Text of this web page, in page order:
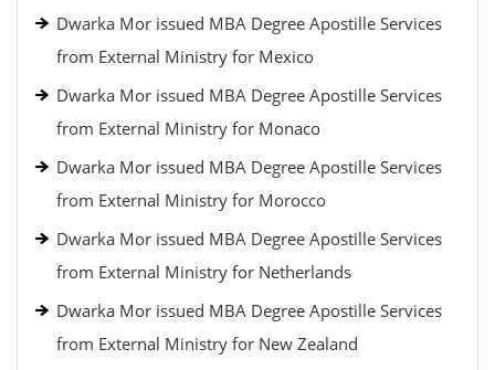
Dwarka Mor issued MBA Degree Apostille Services
from External Ministry for Mexico
Dwarka Mor issued MBA Degree Apostille Services
from External Ministry for Monaco
Dwarka Mor issued MBA Degree Apostille Services
from External Ministry for Morocco
Dwarka Mor issued MBA Degree Apostille Services
from External Ministry for Netherlands
Dwarka Mor issued MBA Degree Apostille Services
from External Ministry for New Zealand